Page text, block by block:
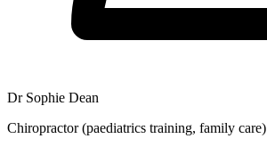
Dr Sophie Dean
Chiropractor (paediatrics training, family care)